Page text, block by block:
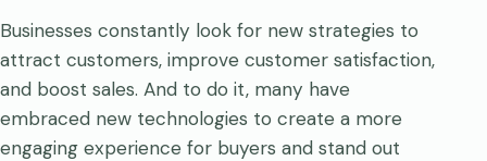
Businesses constantly look for new strategies to
attract customers, improve customer satisfaction,
and boost sales. And to do it, many have
embraced new technologies to create a more
engaging experience for buyers and stand out